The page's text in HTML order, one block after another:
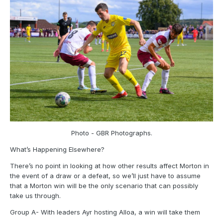
Photo - GBR Photographs.
What’s Happening Elsewhere?
There’s no point in looking at how other results affect Morton in
the event of a draw or a defeat, so we’ll just have to assume
that a Morton win will be the only scenario that can possibly
take us through.
Group A- With leaders Ayr hosting Alloa, a win will take them